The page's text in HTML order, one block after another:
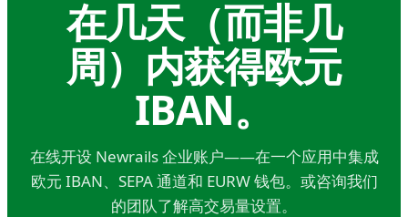
operational exposure, the savings on FX and
payment fees typically pay for the account
many times over.
Holding companies and treasury
operations.
Multi-entity groups holding euro positions for
strategic, FX hedging, or investment reasons
在几天（而非几
周）内获得欧元
IBAN。
在线开设 Newrails 企业账户——在一个应用中集成
欧元 IBAN、SEPA 通道和 EURW 钱包。或咨询我们
的团队了解高交易量设置。